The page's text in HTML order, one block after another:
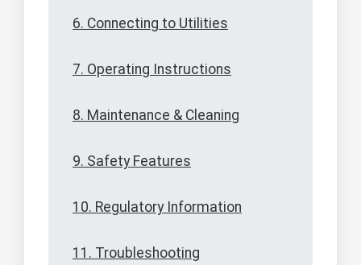
6. Connecting to Utilities
7. Operating Instructions
8. Maintenance & Cleaning
9. Safety Features
10. Regulatory Information
11. Troubleshooting